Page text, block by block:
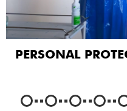
PERSONAL